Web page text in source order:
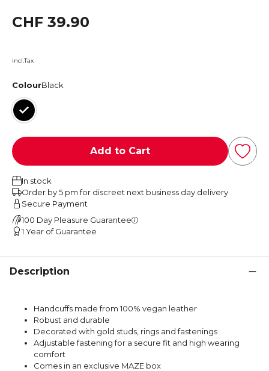
CHF 39.90
incl.Tax
ColourBlack
Black
Add to Cart
In stock
Order by 5 pm for discreet next business day delivery
Secure Payment
100 Day Pleasure Guarantee
1 Year of Guarantee
Description
Handcuffs made from 100% vegan leather
Robust and durable
Decorated with gold studs, rings and fastenings
Adjustable fastening for a secure fit and high wearing
comfort
Comes in an exclusive MAZE box